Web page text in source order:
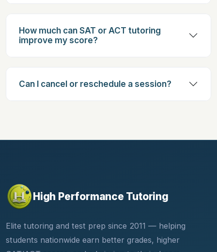
How much can SAT or ACT tutoring
improve my score?
Can I cancel or reschedule a session?
High Performance Tutoring
Elite tutoring and test prep since 2011 — helping
students nationwide earn better grades, higher